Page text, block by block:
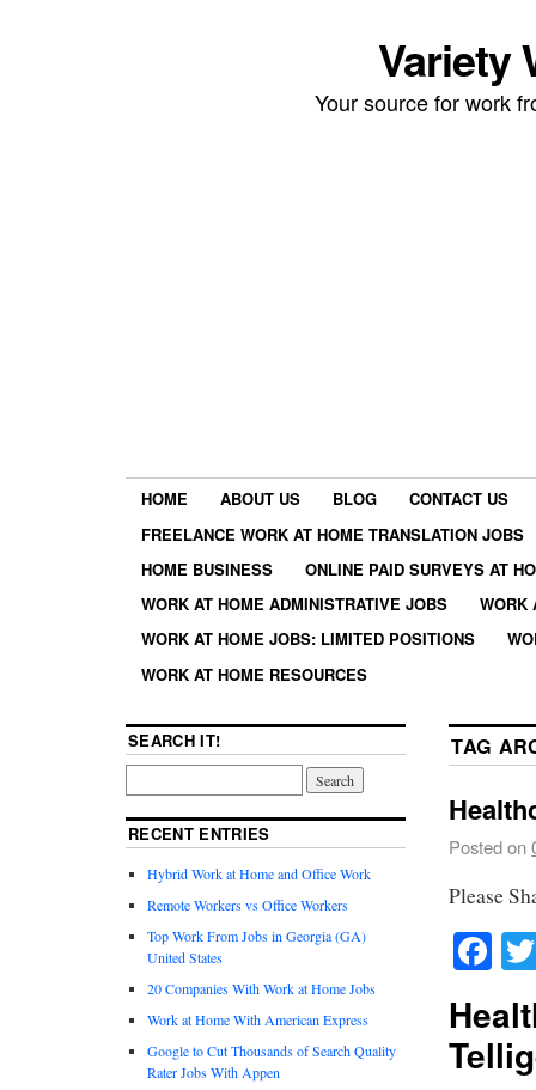
Variety
Your source for work
HOME ABOUT US BLOG
CONTACT US
FREELANCE WORK AT HOME TRANSLATION JOBS
HOME BUSINESS
ONLINE PAID SURVEYS AT
WORK AT HOME ADMINISTRATIVE JOBS
WORK
WORK AT HOME JOBS: LIMITED POSITIONS
WORK AT HOME RESOURCES
TAG
Posted on
Please
SEARCH IT!
RECENT ENTRIES
Hybrid Work at Home and Office Work
Remote Workers vs Office Workers
Top Work From Jobs in Georgia (GA)
United States
20 Companies With Work at Home Jobs
Work at Home With American Express
Google to Cut Thousands of Search Quality
Rater Jobs With Appen